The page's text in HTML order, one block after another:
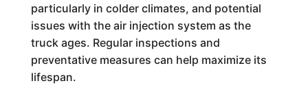
particularly in colder climates, and potential
issues with the air injection system as the
truck ages. Regular inspections and
preventative measures can help maximize its
lifespan.